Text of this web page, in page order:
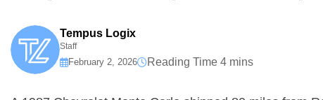
Tempus Logix
Staff
February 2, 2026